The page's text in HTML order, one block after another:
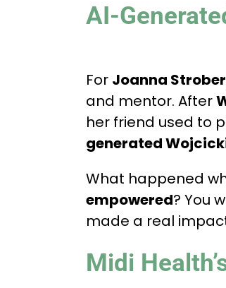
AI-
For Joanna Strober
and mentor. After
her friend used to
generated
What happened
empowered? You
made a real
Midi